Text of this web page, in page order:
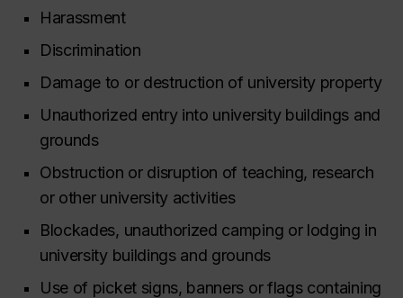
Harassment
Discrimination
Damage to or destruction of university property
Unauthorized entry into university buildings and
grounds
Obstruction or disruption of teaching, research
or other university activities
Blockades, unauthorized camping or lodging in
university buildings and grounds
Use of picket signs, banners or flags containing